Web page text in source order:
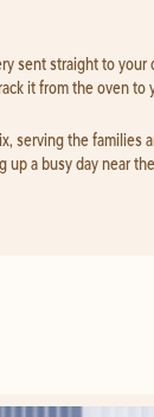
sent straight to your
it from the oven to
serving the families
a busy day near